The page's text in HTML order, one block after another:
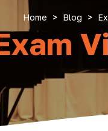
Home > Blog >